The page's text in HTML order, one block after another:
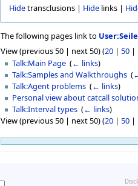
Hidetransclusions | Hidelinks |
The following pages link to
View (previous 50 | next 50) (20 | 50 |
Talk:Main Page ‎(← links)
Talk:Samples and Walkthroughs ‎(
Talk:Agent problems ‎(← links)
Personal view about catcall
Talk:Interval types ‎(← links)
View (previous 50 | next 50) (20 | 50 |